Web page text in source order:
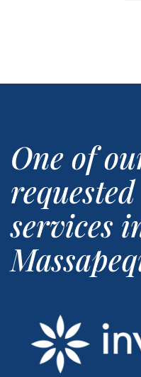
One of
services